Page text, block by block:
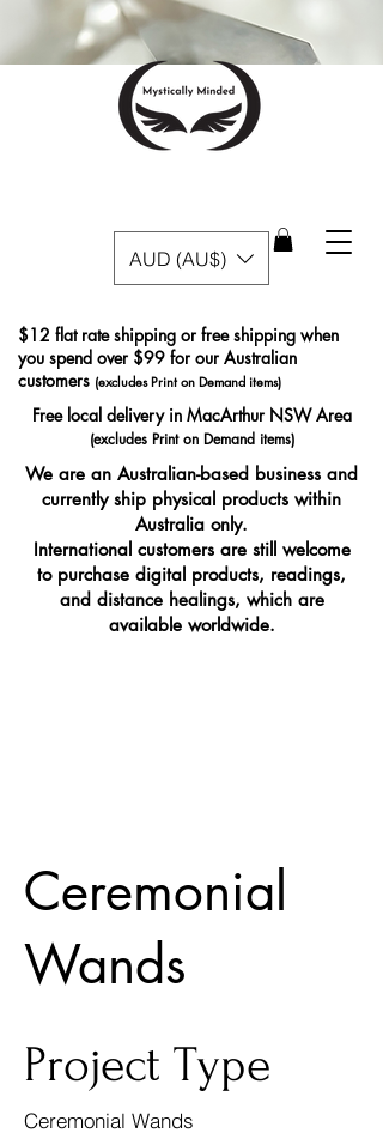
AUD (AU$)
Free local delivery in MacArthur NSW Area
(excludes Print on Demand items)
$12 flat rate shipping or free shipping when
you spend over $99 for our Australian
customers (excludes Print on Demand items)
We are an Australian-based business and
currently ship physical products within
Australia only.
International customers are still welcome
to purchase digital products, readings,
and distance healings, which are
available worldwide.
Ceremonial
Wands
Project Type
Ceremonial Wands